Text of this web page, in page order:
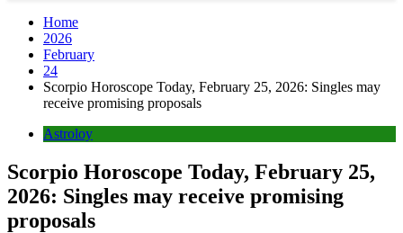
Home
2026
February
24
Scorpio Horoscope Today, February 25, 2026: Singles may
receive promising proposals
Astroloy
Scorpio Horoscope Today, February 25,
2026: Singles may receive promising
proposals